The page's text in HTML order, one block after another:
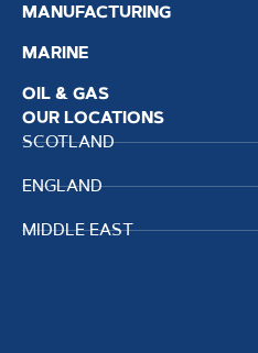
MANUFACTURING
MARINE
OIL & GAS
OUR LOCATIONS
SCOTLAND
ENGLAND
MIDDLE EAST